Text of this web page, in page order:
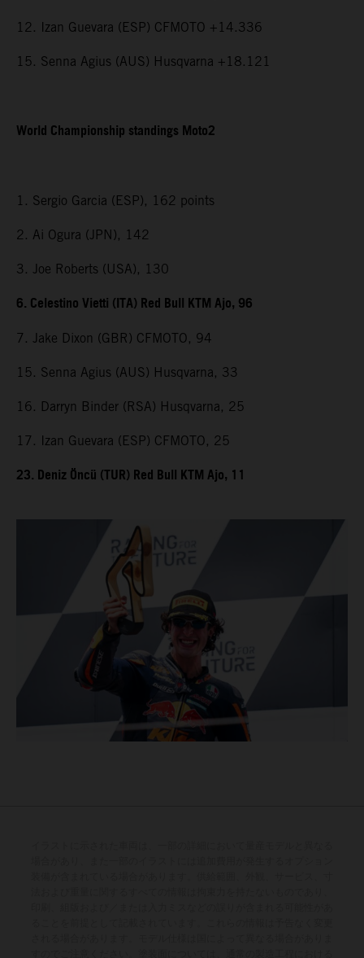
12. Izan Guevara (ESP) CFMOTO +14.336
15. Senna Agius (AUS) Husqvarna +18.121
World Championship standings Moto2
1. Sergio Garcia (ESP), 162 points
2. Ai Ogura (JPN), 142
3. Joe Roberts (USA), 130
6. Celestino Vietti (ITA) Red Bull KTM Ajo, 96
7. Jake Dixon (GBR) CFMOTO, 94
15. Senna Agius (AUS) Husqvarna, 33
16. Darryn Binder (RSA) Husqvarna, 25
17. Izan Guevara (ESP) CFMOTO, 25
23. Deniz Öncü (TUR) Red Bull KTM Ajo, 11